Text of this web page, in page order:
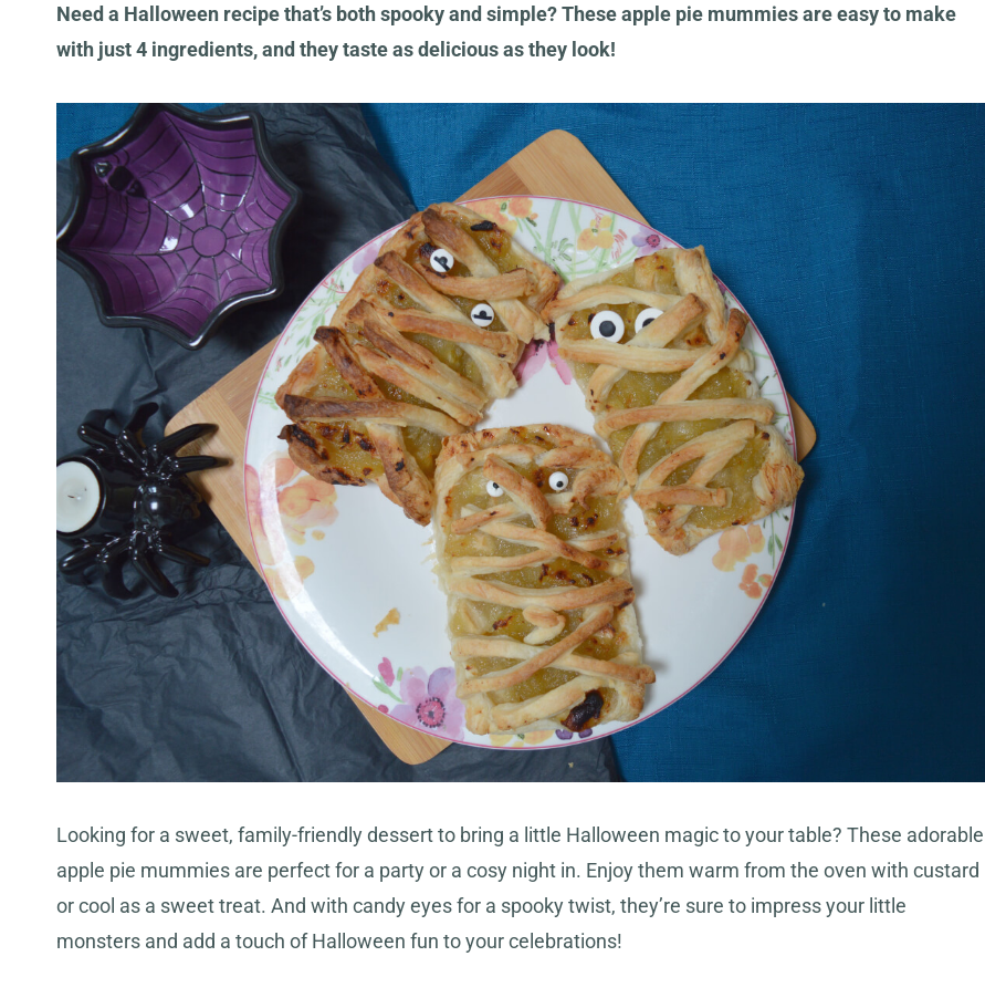
Need a Halloween recipe that’s both spooky and simple? These apple pie mummies are easy to make
with just 4 ingredients, and they taste as delicious as they look!
Looking for a sweet, family-friendly dessert to bring a little Halloween magic to your table? These adorable
apple pie mummies are perfect for a party or a cosy night in. Enjoy them warm from the oven with custard
or cool as a sweet treat. And with candy eyes for a spooky twist, they’re sure to impress your little
monsters and add a touch of Halloween fun to your celebrations!